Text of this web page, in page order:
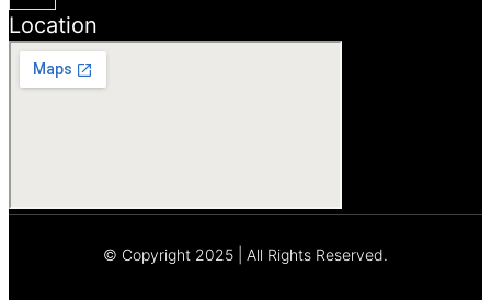
Location
© Copyright 2025 | All Rights Reserved.